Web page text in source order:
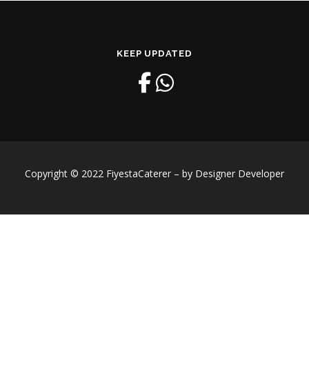
KEEP UPDATED
Copyright © 2022 FiyestaCaterer – by Designer Developer